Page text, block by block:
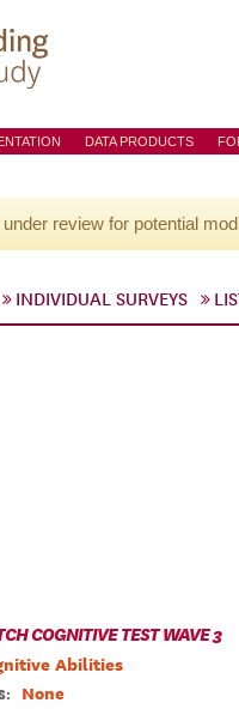
DATA PRODUCTS
review for potential
INDIVIDUAL SURVEYS
COGNITIVE TEST WAVE 3
Abilities
None